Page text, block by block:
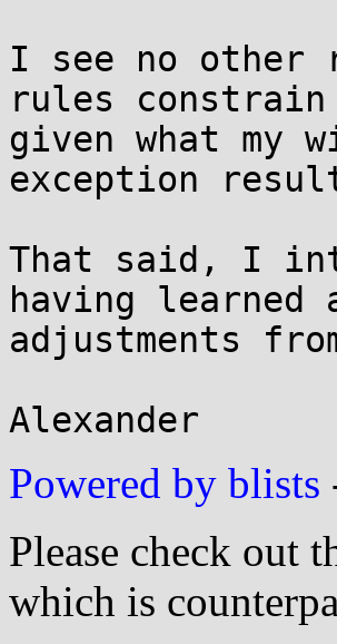
I see no other
rules constrain
given what my
exception
That said, I
having learned
adjustments
Powered by blists
Please check out
which is